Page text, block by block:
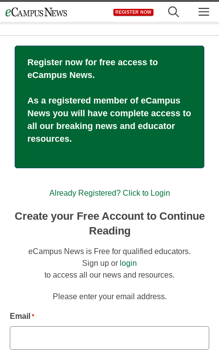
to
REGISTER NOW
Register now for free access to
eCampus News.
As a registered member of eCampus
News you will have complete access to
all our breaking news and educator
resources.
Already Registered? Click to Login
Create your Free Account to Continue
Reading
eCampus News is Free for qualified educators.
Sign up or login
to access all our news and resources.
Please enter your email address.
Email *